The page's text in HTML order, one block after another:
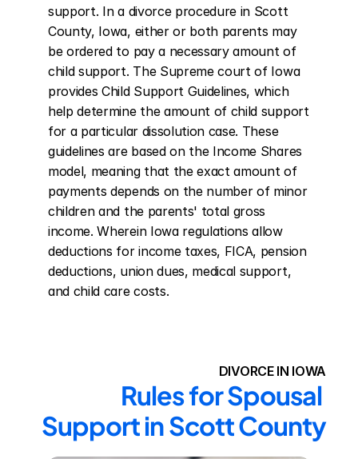
support. In a divorce procedure in Scott
County, Iowa, either or both parents may
be ordered to pay a necessary amount of
child support. The Supreme court of Iowa
provides Child Support Guidelines, which
help determine the amount of child support
for a particular dissolution case. These
guidelines are based on the Income Shares
model, meaning that the exact amount of
payments depends on the number of minor
children and the parents' total gross
income. Wherein Iowa regulations allow
deductions for income taxes, FICA, pension
deductions, union dues, medical support,
and child care costs.
DIVORCE IN IOWA
Rules for Spousal
Support in Scott County